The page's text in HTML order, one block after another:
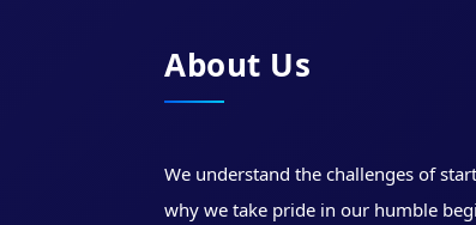
About Us
We understand the challenges of
why we take pride in our humble